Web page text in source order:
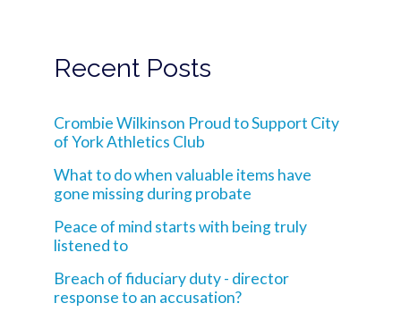
Recent Posts
Crombie Wilkinson Proud to Support City
of York Athletics Club
What to do when valuable items have
gone missing during probate
Peace of mind starts with being truly
listened to
Breach of fiduciary duty - director
response to an accusation?